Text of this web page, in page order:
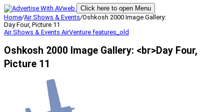
Click here to open Menu
Home/Air Shows & Events/Oshkosh 2000 Image Gallery:
Day Four, Picture 11
Air Shows & Events AirVenture features_old
Oshkosh 2000 Image Gallery: <br>Day Four,
Picture 11